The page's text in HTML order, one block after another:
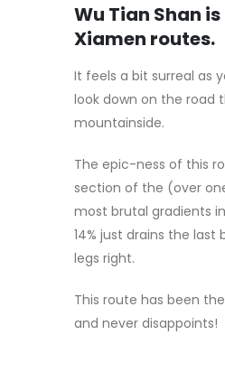
Wu Tian Shan
Xiamen routes.
It feels a bit surreal as
look down on the road
mountainside.
The epic-ness of this
section of the (over
most brutal gradients
14% just drains the
legs right.
This route has been
and never disappoints!